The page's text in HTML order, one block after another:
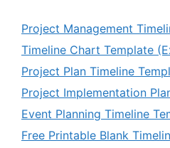
Project Management
Timeline Chart Template
Project Plan Timeline
Project Implementation
Event Planning Timeline
Free Printable Blank